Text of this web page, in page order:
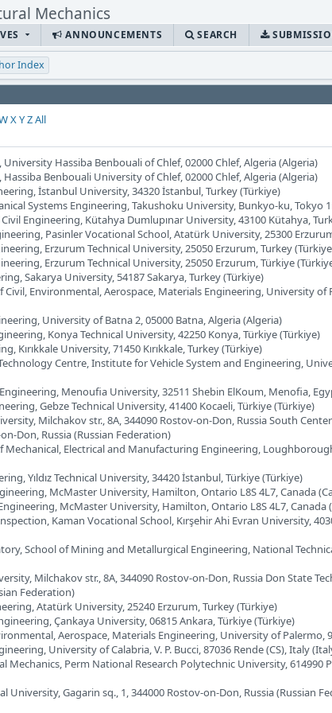
ANNOUNCEMENTS SEARCH
Index
XYZAll
Hassiba Benbouali of Chlef, 02000 Chlef, Algeria (Algeria)
Benbouali University of Chlef, 02000 Chlef, Algeria (Algeria)
İstanbul University, 34320 İstanbul, Turkey (Türkiye)
Systems Engineering, Takushoku University, Bunkyo-ku, Tokyo
Engineering, Kütahya Dumlupınar University, 43100 Kütahya,
Pasinler Vocational School, Atatürk University, 25300
Erzurum Technical University, 25050 Erzurum, Turkey
Erzurum Technical University, 25050 Erzurum, Türkiye
Sakarya University, 54187 Sakarya, Turkey (Türkiye)
Civil, Environmental, Aerospace, Materials Engineering, University of
University of Batna 2, 05000 Batna, Algeria (Algeria)
Konya Technical University, 42250 Konya, Türkiye (Türkiye)
Kırıkkale University, 71450 Kırıkkale, Turkey (Türkiye)
Centre, Institute for Vehicle System and Engineering,
Menoufia University, 32511 Shebin ElKoum, Menofia,
Gebze Technical University, 41400 Kocaeli, Türkiye (Türkiye)
Milchakov str., 8A, 344090 Rostov-on-Don, Russia South
Don, Russia (Russian Federation)
Mechanical, Electrical and Manufacturing Engineering,
Yıldız Technical University, 34420 İstanbul, Türkiye (Türkiye)
McMaster University, Hamilton, Ontario L8S 4L7, Canada
McMaster University, Hamilton, Ontario L8S 4L7, Canada
Kaman Vocational School, Kırşehir Ahi Evran University,
School of Mining and Metallurgical Engineering, National
Milchakov str., 8A, 344090 Rostov-on-Don, Russia Don State
Federation)
Atatürk University, 25240 Erzurum, Turkey (Türkiye)
Çankaya University, 06815 Ankara, Türkiye (Türkiye)
Aerospace, Materials Engineering, University of Palermo,
University of Calabria, V. P. Bucci, 87036 Rende (CS), Italy
Mechanics, Perm National Research Polytechnic University, 614990
University, Gagarin sq., 1, 344000 Rostov-on-Don, Russia (Russian